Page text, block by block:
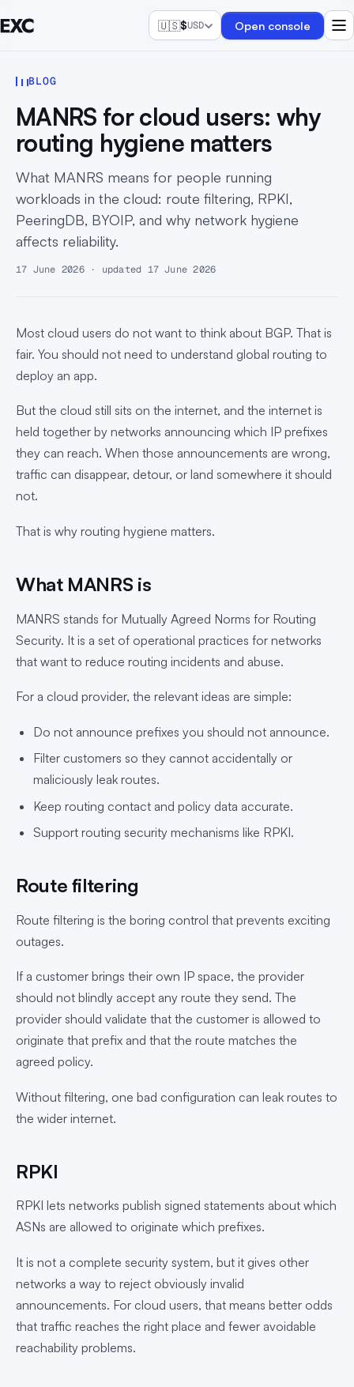
🇺🇸$USD Open console
BLOG
MANRS for cloud users: why
routing hygiene matters
What MANRS means for people running
workloads in the cloud: route filtering, RPKI,
PeeringDB, BYOIP, and why network hygiene
affects reliability.
17 June 2026 · updated 17 June 2026
Most cloud users do not want to think about BGP. That is
fair. You should not need to understand global routing to
deploy an app.
But the cloud still sits on the internet, and the internet is
held together by networks announcing which IP prefixes
they can reach. When those announcements are wrong,
traffic can disappear, detour, or land somewhere it should
not.
That is why routing hygiene matters.
What MANRS is
MANRS stands for Mutually Agreed Norms for Routing
Security. It is a set of operational practices for networks
that want to reduce routing incidents and abuse.
For a cloud provider, the relevant ideas are simple:
Do not announce prefixes you should not announce.
Filter customers so they cannot accidentally or
maliciously leak routes.
Keep routing contact and policy data accurate.
Support routing security mechanisms like RPKI.
Route filtering
Route filtering is the boring control that prevents exciting
outages.
If a customer brings their own IP space, the provider
should not blindly accept any route they send. The
provider should validate that the customer is allowed to
originate that prefix and that the route matches the
agreed policy.
Without filtering, one bad configuration can leak routes to
the wider internet.
RPKI
RPKI lets networks publish signed statements about which
ASNs are allowed to originate which prefixes.
It is not a complete security system, but it gives other
networks a way to reject obviously invalid
announcements. For cloud users, that means better odds
that traffic reaches the right place and fewer avoidable
reachability problems.